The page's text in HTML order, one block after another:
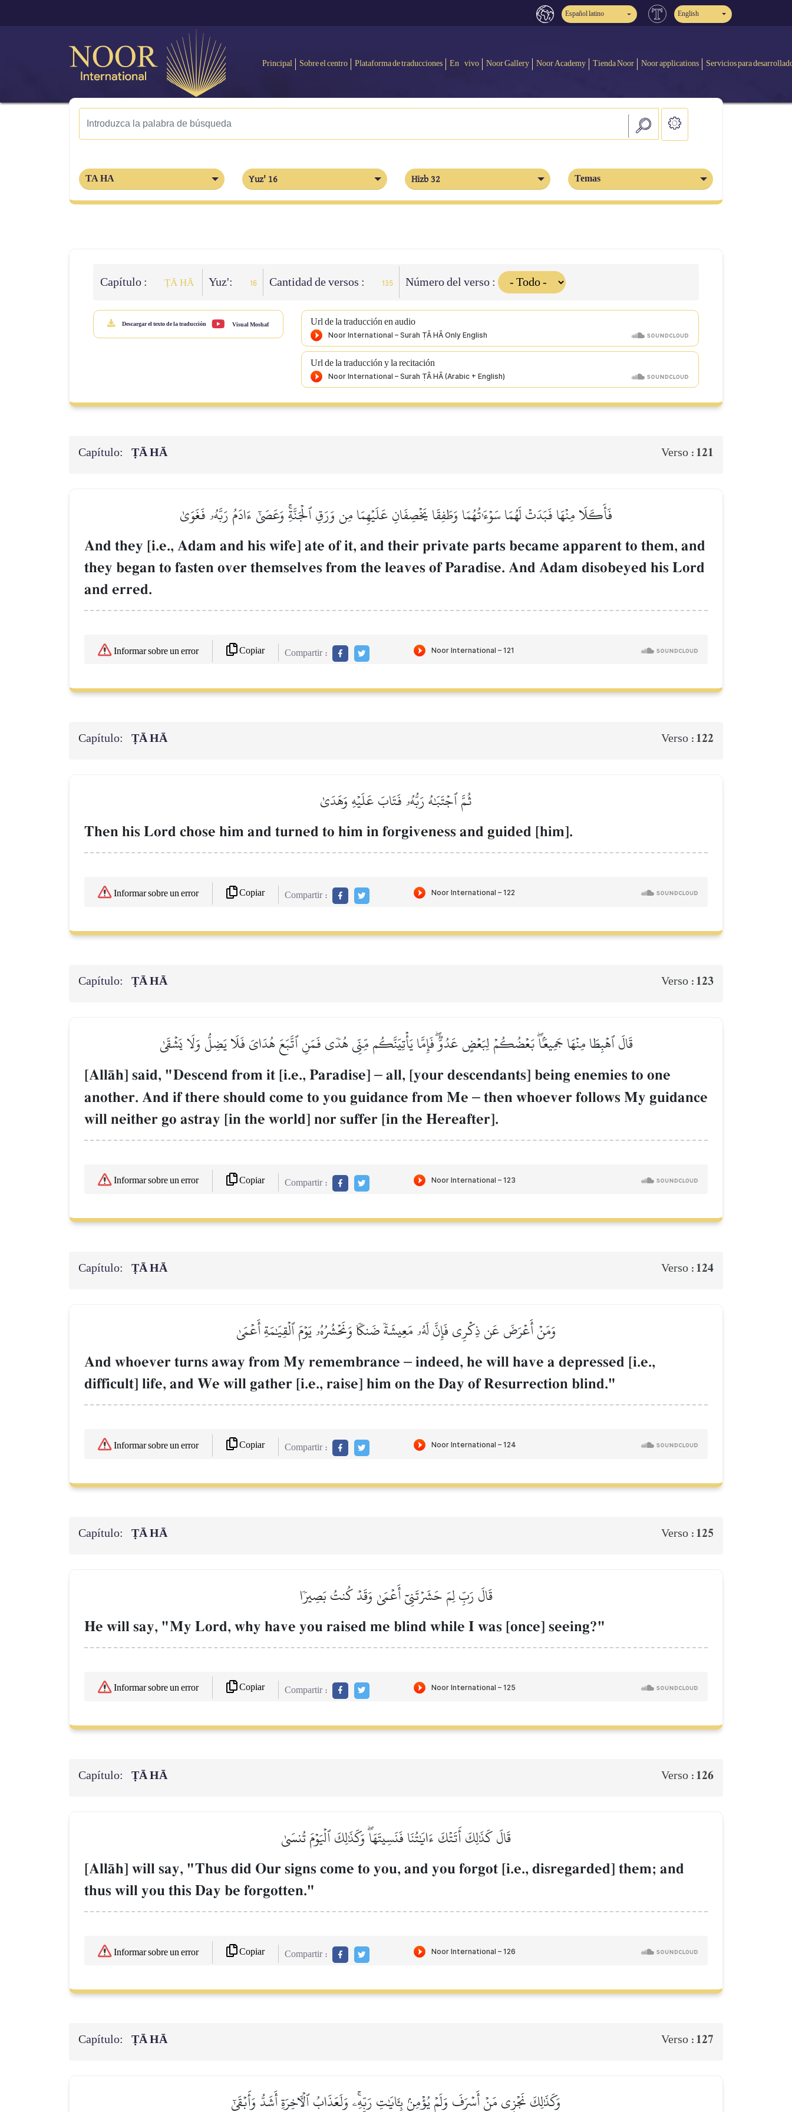
Español latino English
Principal Sobre el centro Plataforma de traducciones En vivo Noor Gallery Noor Academy Tienda Noor Noor applications Servicios para
TA HA Yuz' 16 Hizb 32 Temas
Capítulo : ṬĀ HĀ Yuz': 16 Cantidad de versos : 135 Número del verso :
Descargar el texto de la traducción Visual Moshaf Url de la traducción en audio
Url de la traducción y la recitación
Capítulo: ṬĀ HĀ Verso : 121
فَأَكَلَا مِنۡهَا فَبَدَتۡ لَهُمَا سَوۡءَٰتُهُمَا وَطَفِقَا يَخۡصِفَانِ عَلَيۡهِمَا مِن وَرَقِ ٱلۡجَنَّةِۚ وَعَصَىٰٓ ءَادَمُ رَبَّهُۥ فَغَوَىٰ
And they [i.e., Adam and his wife] ate of it, and their private parts became apparent to them, and
they began to fasten over themselves from the leaves of Paradise. And Adam disobeyed his Lord
and erred.
Informar sobre un error Copiar Compartir :
Capítulo: ṬĀ HĀ Verso : 122
ثُمَّ ٱجۡتَبَٰهُ رَبُّهُۥ فَتَابَ عَلَيۡهِ وَهَدَىٰ
Then his Lord chose him and turned to him in forgiveness and guided [him].
Informar sobre un error Copiar Compartir :
Capítulo: ṬĀ HĀ Verso : 123
قَالَ ٱهۡبِطَا مِنۡهَا جَمِيعَۢاۖ بَعۡضُكُمۡ لِبَعۡضٍ عَدُوّٞۖ فَإِمَّا يَأۡتِيَنَّكُم مِّنِّي هُدٗى فَمَنِ ٱتَّبَعَ هُدَايَ فَلَا يَضِلُّ وَلَا يَشۡقَىٰ
[AllŒh] said, "Descend from it [i.e., Paradise] – all, [your descendants] being enemies to one
another. And if there should come to you guidance from Me – then whoever follows My guidance
will neither go astray [in the world] nor suffer [in the Hereafter].
Informar sobre un error Copiar Compartir :
Capítulo: ṬĀ HĀ Verso : 124
وَمَنۡ أَعۡرَضَ عَن ذِكۡرِي فَإِنَّ لَهُۥ مَعِيشَةٗ ضَنكٗا وَنَحۡشُرُهُۥ يَوۡمَ ٱلۡقِيَٰمَةِ أَعۡمَىٰ
And whoever turns away from My remembrance – indeed, he will have a depressed [i.e.,
difficult] life, and We will gather [i.e., raise] him on the Day of Resurrection blind."
Informar sobre un error Copiar Compartir :
Capítulo: ṬĀ HĀ Verso : 125
قَالَ رَبِّ لِمَ حَشَرۡتَنِيٓ أَعۡمَىٰ وَقَدۡ كُنتُ بَصِيرٗا
He will say, "My Lord, why have you raised me blind while I was [once] seeing?"
Informar sobre un error Copiar Compartir :
Capítulo: ṬĀ HĀ Verso : 126
قَالَ كَذَٰلِكَ أَتَتۡكَ ءَايَٰتُنَا فَنَسِيتَهَاۖ وَكَذَٰلِكَ ٱلۡيَوۡمَ تُنسَىٰ
[AllŒh] will say, "Thus did Our signs come to you, and you forgot [i.e., disregarded] them; and
thus will you this Day be forgotten."
Informar sobre un error Copiar Compartir :
Capítulo: ṬĀ HĀ Verso : 127
وَكَذَٰلِكَ نَجۡزِي مَنۡ أَسۡرَفَ وَلَمۡ يُؤۡمِنۢ بِـَٔايَٰتِ رَبِّهِۦۚ وَلَعَذَابُ ٱلۡأٓخِرَةِ أَشَدُّ وَأَبۡقَىٰٓ